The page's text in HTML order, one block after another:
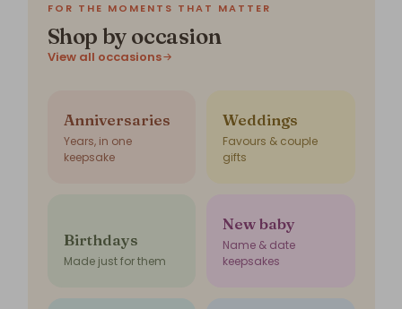
FOR THE MOMENTS THAT MATTER
Shop by occasion
View all occasions
Anniversaries
Years, in one
keepsake
Weddings
Favours & couple
gifts
Birthdays
Made just for them
New baby
Name & date
keepsakes